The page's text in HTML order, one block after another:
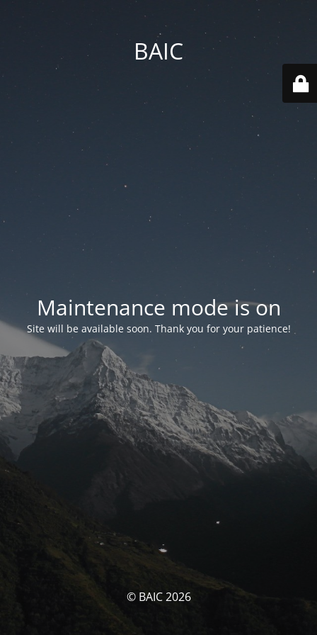
BAIC
Maintenance mode is on
Site will be available soon. Thank you for your patience!
© BAIC 2026